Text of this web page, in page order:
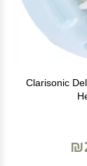
Clarisonic